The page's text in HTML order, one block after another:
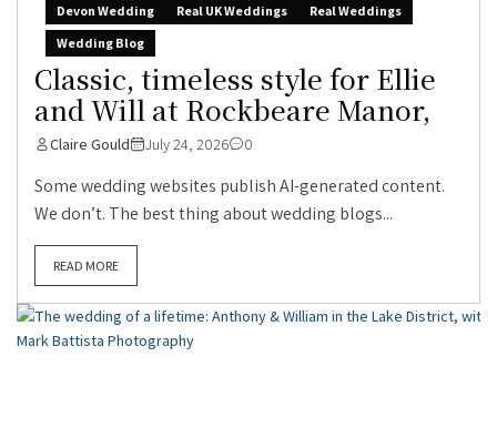
Devon Wedding
Real UK Weddings
Real Weddings
Wedding Blog
Classic, timeless style for Ellie
and Will at Rockbeare Manor,
Claire Gould July 24, 2026 0
Some wedding websites publish AI-generated content.
We don’t. The best thing about wedding blogs...
READ MORE